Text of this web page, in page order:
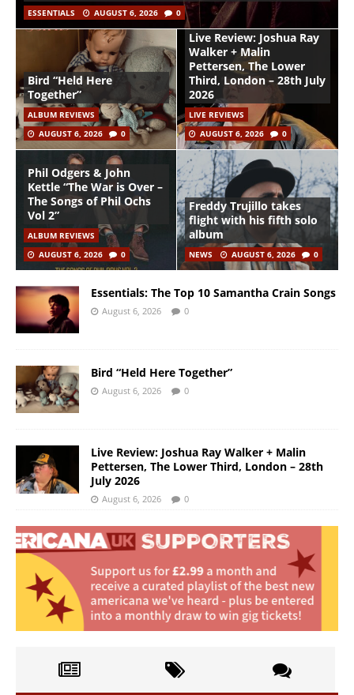
ESSENTIALS AUGUST 6, 2026 0
Bird “Held Here
Together”
ALBUM REVIEWS
AUGUST 6, 2026
0
Live Review: Joshua Ray
Walker + Malin
Pettersen, The Lower
Third, London – 28th July
2026
LIVE REVIEWS
AUGUST 6, 2026
0
Phil Odgers & John
Kettle “The War is Over –
The Songs of Phil Ochs
Vol 2”
ALBUM REVIEWS
AUGUST 6, 2026
0
Freddy Trujillo takes
flight with his fifth solo
album
NEWS AUGUST 6, 2026 0
Essentials: The Top 10 Samantha Crain Songs
August 6, 2026 0
Bird “Held Here Together”
August 6, 2026 0
Live Review: Joshua Ray Walker + Malin
Pettersen, The Lower Third, London – 28th
July 2026
August 6, 2026 0